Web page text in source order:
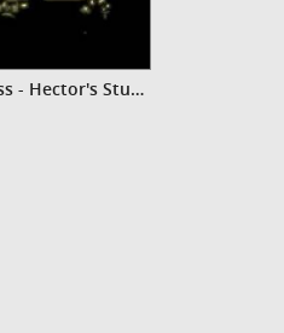
Video Dangerous Kiss - Hector's Studio